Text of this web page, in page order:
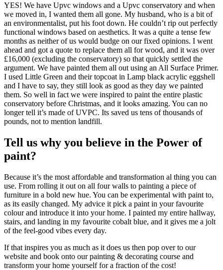
YES! We have Upvc windows and a Upvc conservatory and when
we moved in, I wanted them all gone. My husband, who is a bit of
an environmentalist, put his foot down. He couldn’t rip out perfectly
functional windows based on aesthetics. It was a quite a tense few
months as neither of us would budge on our fixed opinions. I went
ahead and got a quote to replace them all for wood, and it was over
£16,000 (excluding the conservatory) so that quickly settled the
argument. We have painted them all out using an All Surface Primer.
I used Little Green and their topcoat in Lamp black acrylic eggshell
and I have to say, they still look as good as they day we painted
them. So well in fact we were inspired to paint the entire plastic
conservatory before Christmas, and it looks amazing. You can no
longer tell it’s made of UVPC. Its saved us tens of thousands of
pounds, not to mention landfill.
Tell us why you believe in the Power of
paint?
Because it’s the most affordable and transformation al thing you can
use. From rolling it out on all four walls to painting a piece of
furniture in a bold new hue. You can be experimental with paint to,
as its easily changed. My advice it pick a paint in your favourite
colour and introduce it into your home. I painted my entire hallway,
stairs, and landing in my favourite cobalt blue, and it gives me a jolt
of the feel-good vibes every day.
If that inspires you as much as it does us then pop over to our
website and book onto our painting & decorating course and
transform your home yourself for a fraction of the cost!